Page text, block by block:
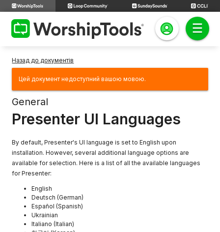
Назад до документів
Цей документ недоступний вашою мовою.
General
Presenter UI Languages
By default, Presenter's UI language is set to English upon
installation. However, several additional language options are
available for selection. Here is a list of all the available languages
for Presenter:
English
Deutsch (German)
Español (Spanish)
Ukrainian
Italiano (Italian)